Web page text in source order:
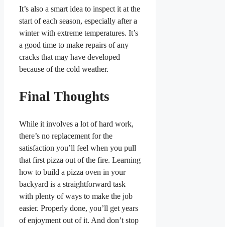
It’s also a smart idea to inspect it at the
start of each season, especially after a
winter with extreme temperatures. It’s
a good time to make repairs of any
cracks that may have developed
because of the cold weather.
Final Thoughts
While it involves a lot of hard work,
there’s no replacement for the
satisfaction you’ll feel when you pull
that first pizza out of the fire. Learning
how to build a pizza oven in your
backyard is a straightforward task
with plenty of ways to make the job
easier. Properly done, you’ll get years
of enjoyment out of it. And don’t stop